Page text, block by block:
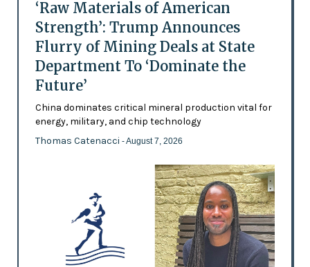
‘Raw Materials of American
Strength’: Trump Announces
Flurry of Mining Deals at State
Department To ‘Dominate the
Future’
China dominates critical mineral production vital for
energy, military, and chip technology
Thomas Catenacci - August 7, 2026